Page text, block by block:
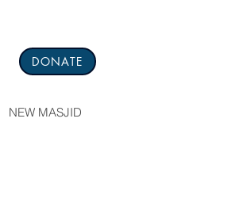
DONATE
NEW MASJID